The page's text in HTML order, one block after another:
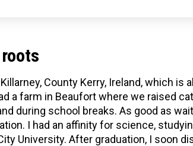
County Kerry, Ireland, which is
a farm in Beaufort where we raised
during school breaks. As good as
I had an affinity for science,
University. After graduation, I soon